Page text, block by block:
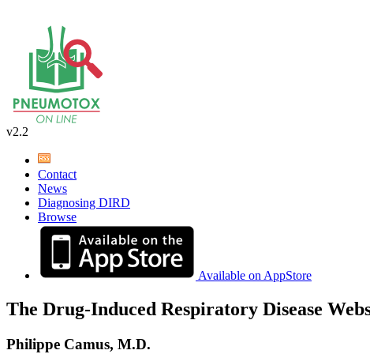
v2.2
Contact
News
Diagnosing DIRD
Browse
Available on AppStore
The Drug-Induced Respiratory Disease
Philippe Camus, M.D.